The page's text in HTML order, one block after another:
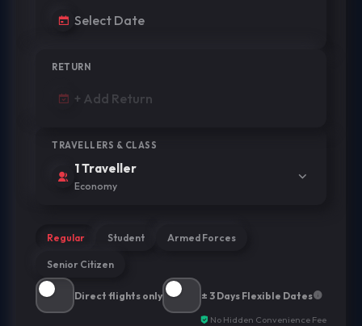
RETURN
TRAVELLERS & CLASS
1 Traveller
Economy
Regular Student Armed Forces
Senior Citizen
Direct flights only ± 3 Days Flexible Dates
No Hidden Convenience Fee